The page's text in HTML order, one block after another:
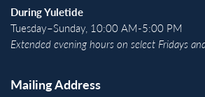
During Yuletide
Tuesday–Sunday, 10:00 AM-5:00 PM
Extended evening hours on select Fridays
Mailing Address